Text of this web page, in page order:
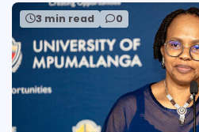
3 min read 0